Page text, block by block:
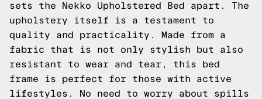
sets the Nekko Upholstered Bed apart. The
upholstery itself is a testament to
quality and practicality. Made from a
fabric that is not only stylish but also
resistant to wear and tear, this bed
frame is perfect for those with active
lifestyles. No need to worry about spills